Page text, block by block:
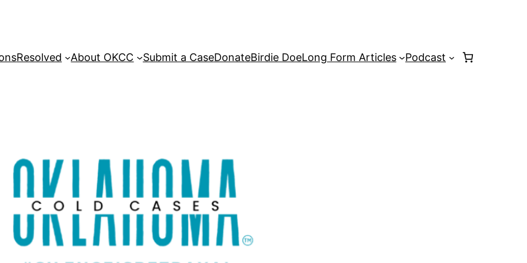
Resolved About OKCC Submit a CaseDonateBirdie DoeLong Form Articles Podcast